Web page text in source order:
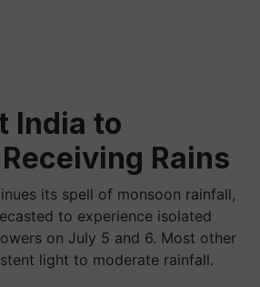
India to
Rains
its spell of monsoon rainfall,
to experience isolated
on July 5 and 6. Most other
light to moderate rainfall.